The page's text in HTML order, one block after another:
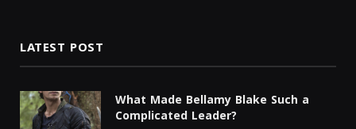
LATEST POST
What Made Bellamy Blake Such a
Complicated Leader?